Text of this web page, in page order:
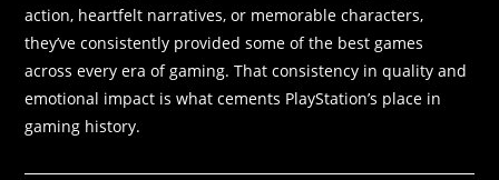
action, heartfelt narratives, or memorable characters,
they’ve consistently provided some of the best games
across every era of gaming. That consistency in quality and
emotional impact is what cements PlayStation’s place in
gaming history.